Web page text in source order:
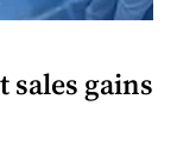
sales gains